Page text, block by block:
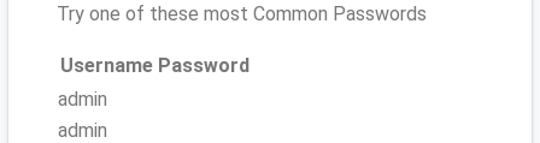
Try one of these most Common Passwords
Username Password
admin
admin